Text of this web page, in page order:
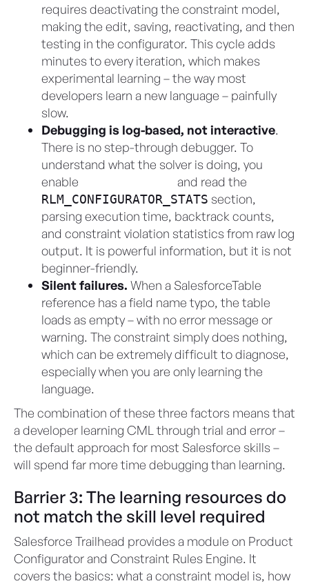
requires deactivating the constraint model,
making the edit, saving, reactivating, and then
testing in the configurator. This cycle adds
minutes to every iteration, which makes
experimental learning – the way most
developers learn a new language – painfully
slow.
Debugging is log-based, not interactive.
There is no step-through debugger. To
understand what the solver is doing, you
enable
and read the
RLM_CONFIGURATOR_STATS section,
parsing execution time, backtrack counts,
and constraint violation statistics from raw log
output. It is powerful information, but it is not
beginner-friendly.
Silent failures. When a SalesforceTable
reference has a field name typo, the table
loads as empty – with no error message or
warning. The constraint simply does nothing,
which can be extremely difficult to diagnose,
especially when you are only learning the
language.
The combination of these three factors means that
a developer learning CML through trial and error –
the default approach for most Salesforce skills –
will spend far more time debugging than learning.
Barrier 3: The learning resources do
not match the skill level required
Salesforce Trailhead provides a module on Product
Configurator and Constraint Rules Engine. It
covers the basics: what a constraint model is, how